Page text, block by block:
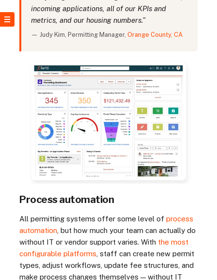
incoming applications, all of our KPIs and
metrics, and our housing numbers.”
— Judy Kim, Permitting Manager, Orange County, CA
Process automation
All permitting systems offer some level of process
automation , but how much your team can actually do
without IT or vendor support varies. With the most
configurable platforms , staff can create new permit
types, adjust workflows, update fee structures, and
make process changes themselves — without IT